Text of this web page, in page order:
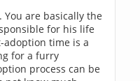
are basically the
for his life
time is a
for a furry
process can be